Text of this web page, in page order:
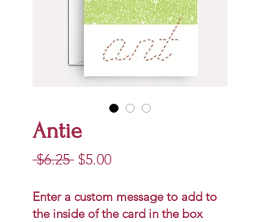
Antie
$6.25 Regular
$5.00Sale
Enter a custom message to add to
the inside of the card in the box